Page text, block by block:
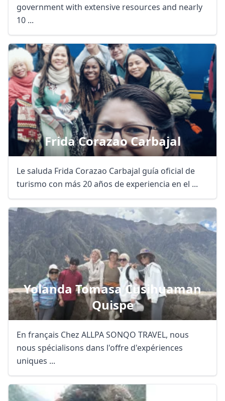
government with extensive resources and nearly
10 ...
Frida Corazao Carbajal
Le saluda Frida Corazao Carbajal guía oficial de
turismo con más 20 años de experiencia en el ...
Yolanda Tomasa Cusihuaman
Quispe
En français Chez ALLPA SONQO TRAVEL, nous
nous spécialisons dans l'offre d'expériences
uniques ...